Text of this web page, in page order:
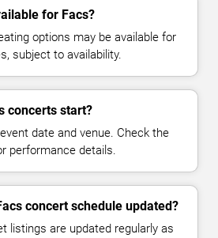
for Facs?
options may be available for
subject to availability.
concerts start?
date and venue. Check the
performance details.
concert schedule updated?
listings are updated regularly as